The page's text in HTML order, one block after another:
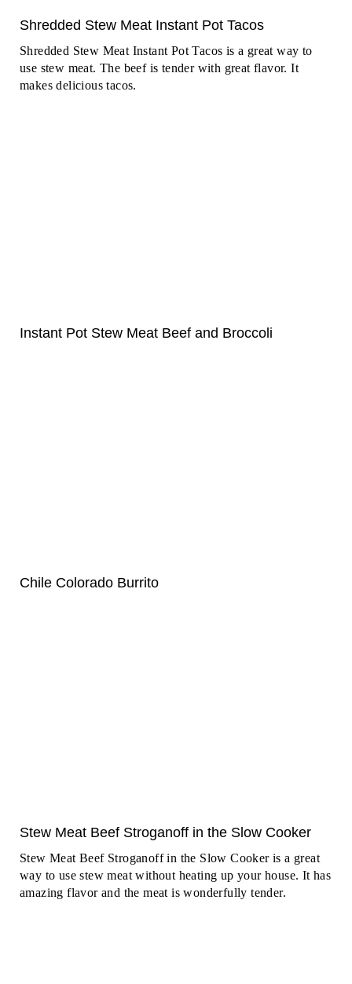
Shredded Stew Meat Instant Pot Tacos
Shredded Stew Meat Instant Pot Tacos is a great way to
use stew meat. The beef is tender with great flavor. It
makes delicious tacos.
Instant Pot Stew Meat Beef and Broccoli
Chile Colorado Burrito
Stew Meat Beef Stroganoff in the Slow Cooker
Stew Meat Beef Stroganoff in the Slow Cooker is a great
way to use stew meat without heating up your house. It has
amazing flavor and the meat is wonderfully tender.